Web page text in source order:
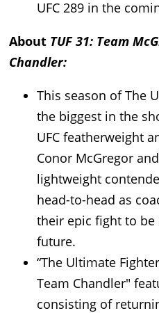
UFC 289 in the
About TUF 31: Team
Chandler:
This season of The
the biggest in the
UFC featherweight
Conor McGregor
lightweight
head-to-head as
their epic fight to
future.
“The Ultimate
Team Chandler"
consisting of